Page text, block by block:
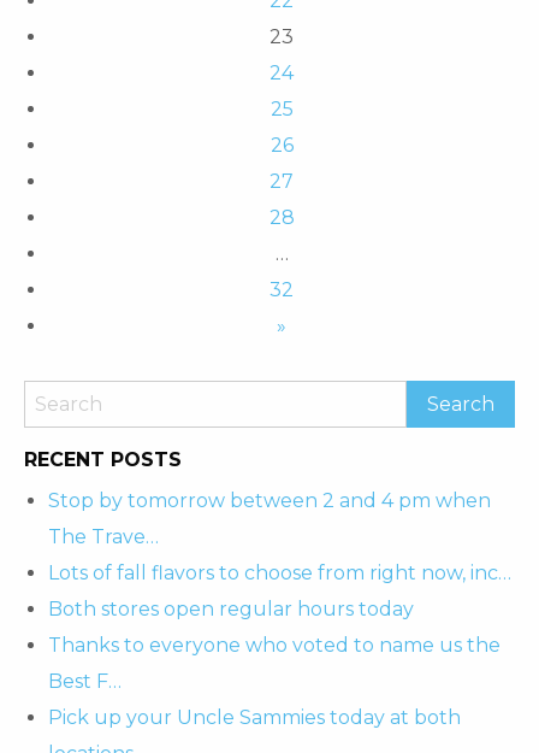
23
24
25
26
27
28
…
32
»
RECENT POSTS
Stop by tomorrow between 2 and 4 pm when
The Trave…
Lots of fall flavors to choose from right now, inc…
Both stores open regular hours today
Thanks to everyone who voted to name us the
Best F…
Pick up your Uncle Sammies today at both